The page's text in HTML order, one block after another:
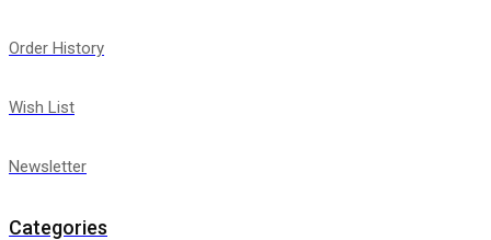
Order History
Wish List
Newsletter
Categories